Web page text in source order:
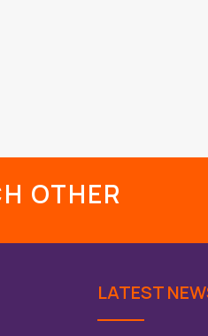
OTHER
LATEST